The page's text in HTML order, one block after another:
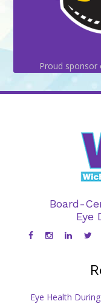
Proud sponsor
Board-
Eye
Eye Health